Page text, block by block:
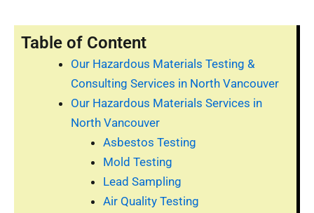
Table of Content
Our Hazardous Materials Testing &
Consulting Services in North Vancouver
Our Hazardous Materials Services in
North Vancouver
Asbestos Testing
Mold Testing
Lead Sampling
Air Quality Testing